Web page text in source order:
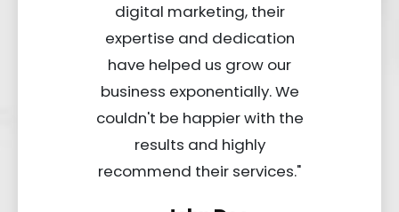
digital marketing, their
expertise and dedication
have helped us grow our
business exponentially. We
couldn't be happier with the
results and highly
recommend their services."